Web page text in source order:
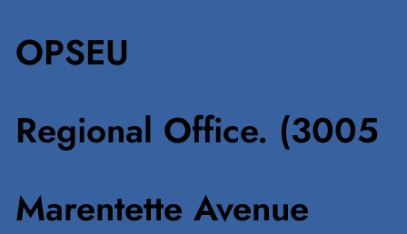
OPSEU
Regional Office. (3005
Marentette Avenue